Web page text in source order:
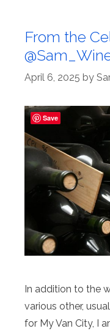
From the
April 6, 2025 by
In addition to the
various other,
for My Van City, I
Save